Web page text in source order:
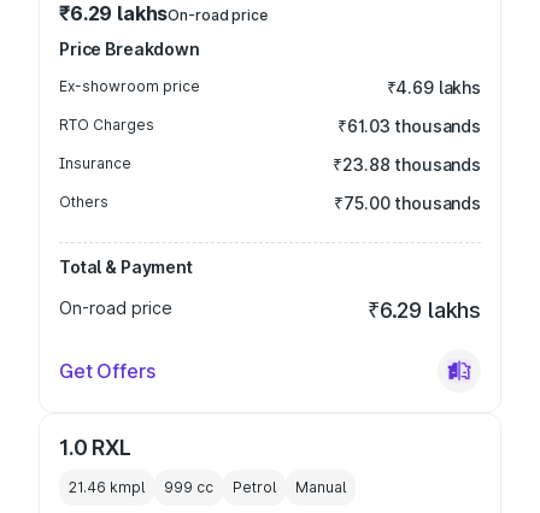
₹6.29 lakhsOn-road price
Price Breakdown
Ex-showroom price ₹4.69 lakhs
RTO Charges ₹61.03 thousands
Insurance ₹23.88 thousands
Others ₹75.00 thousands
Total & Payment
On-road price
₹6.29 lakhs
Get Offers
1.0 RXL
21.46 kmpl 999 cc Petrol Manual